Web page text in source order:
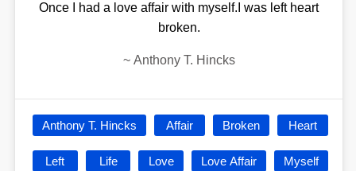
Once I had a love affair with myself.I was left heart
broken.
~ Anthony T. Hincks
Anthony T. Hincks Affair Broken Heart
Left Life Love Love Affair Myself